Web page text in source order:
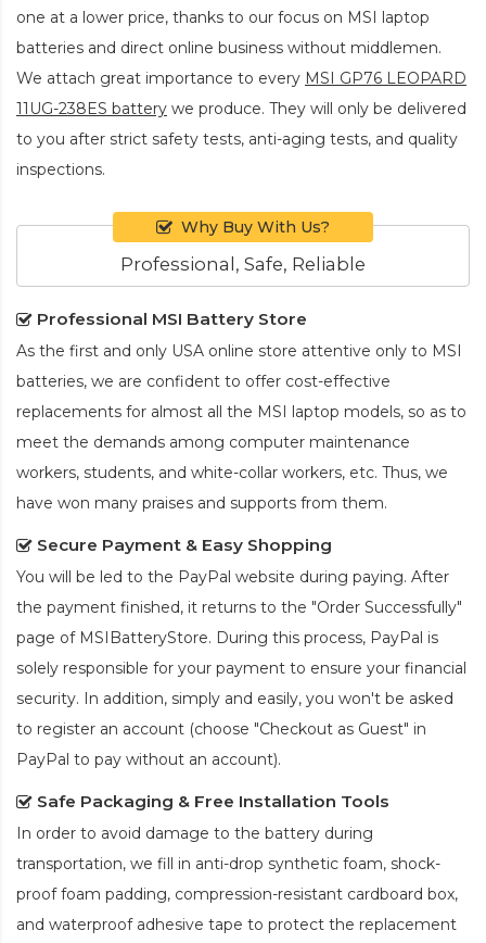
one at a lower price, thanks to our focus on MSI laptop
batteries and direct online business without middlemen.
We attach great importance to every MSI GP76 LEOPARD
11UG-238ES battery we produce. They will only be delivered
to you after strict safety tests, anti-aging tests, and quality
inspections.
Why Buy With Us?
Professional, Safe, Reliable
Professional MSI Battery Store
As the first and only USA online store attentive only to MSI
batteries, we are confident to offer cost-effective
replacements for almost all the MSI laptop models, so as to
meet the demands among computer maintenance
workers, students, and white-collar workers, etc. Thus, we
have won many praises and supports from them.
Secure Payment & Easy Shopping
You will be led to the PayPal website during paying. After
the payment finished, it returns to the "Order Successfully"
page of MSIBatteryStore. During this process, PayPal is
solely responsible for your payment to ensure your financial
security. In addition, simply and easily, you won't be asked
to register an account (choose "Checkout as Guest" in
PayPal to pay without an account).
Safe Packaging & Free Installation Tools
In order to avoid damage to the battery during
transportation, we fill in anti-drop synthetic foam, shock-
proof foam padding, compression-resistant cardboard box,
and waterproof adhesive tape to protect the replacement